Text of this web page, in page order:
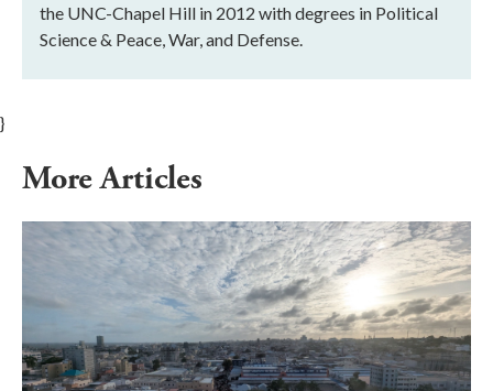
the UNC-Chapel Hill in 2012 with degrees in Political
Science & Peace, War, and Defense.
}
More Articles